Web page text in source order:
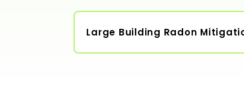
Large Building Radon